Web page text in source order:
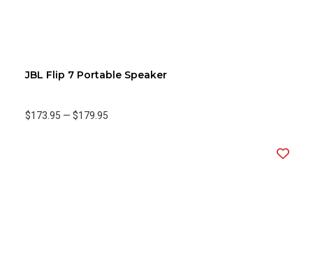
JBL Flip 7 Portable Speaker
$173.95 — $179.95